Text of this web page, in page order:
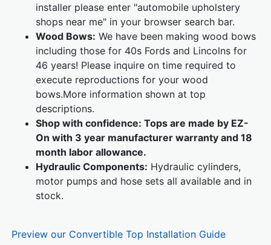
installer please enter "automobile upholstery
shops near me" in your browser search bar.
Wood Bows: We have been making wood bows
including those for 40s Fords and Lincolns for
46 years! Please inquire on time required to
execute reproductions for your wood
bows.More information shown at top
descriptions.
Shop with confidence: Tops are made by EZ-
On with 3 year manufacturer warranty and 18
month labor allowance.
Hydraulic Components: Hydraulic cylinders,
motor pumps and hose sets all available and in
stock.
Preview our Convertible Top Installation Guide